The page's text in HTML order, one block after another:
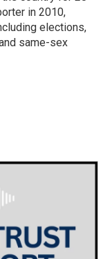
in 2010,
elections,
same-sex